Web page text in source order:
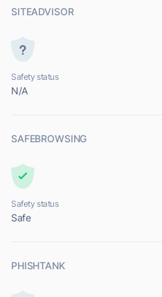
SITEADVISOR
Safety status
N/A
SAFEBROWSING
Safety status
Safe
PHISHTANK